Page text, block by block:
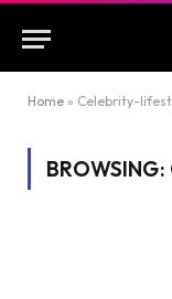
Home » Celebrity-
BROWSING: